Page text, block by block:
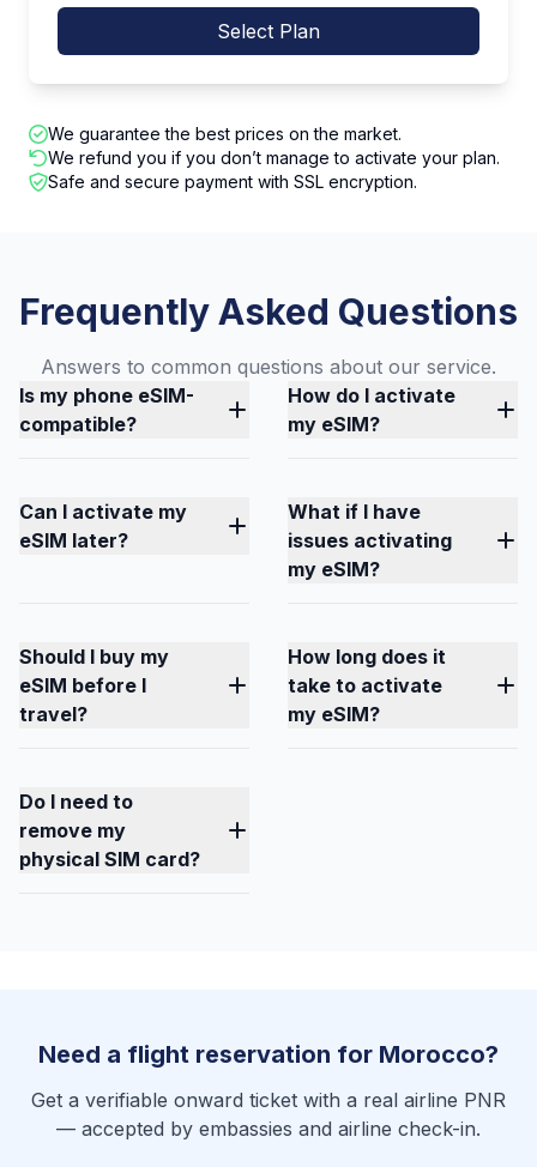
Select Plan
We guarantee the best prices on the market.
We refund you if you don’t manage to activate your plan.
Safe and secure payment with SSL encryption.
Frequently Asked Questions
Answers to common questions about our service.
Is my phone eSIM-
compatible?
How do I activate
my eSIM?
Can I activate my
eSIM later?
What if I have
issues activating
my eSIM?
Should I buy my
eSIM before I
travel?
How long does it
take to activate
my eSIM?
Do I need to
remove my
physical SIM card?
Need a flight reservation for Morocco?
Get a verifiable onward ticket with a real airline PNR
— accepted by embassies and airline check-in.